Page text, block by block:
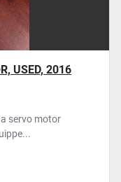
USED, 2016
servo motor